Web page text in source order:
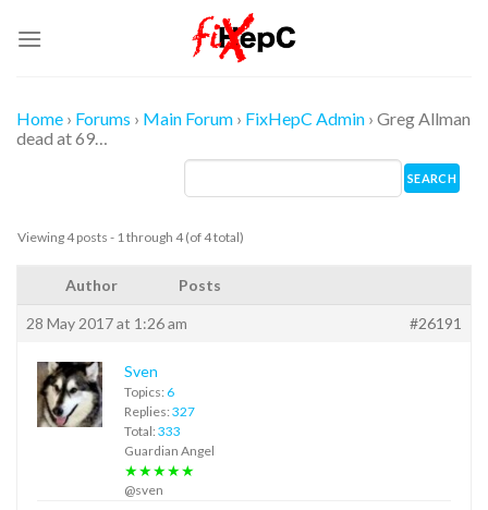
Home › Forums › Main Forum › FixHepC Admin › Greg Allman
dead at 69…
Viewing 4 posts - 1 through 4 (of 4 total)
Author Posts
28 May 2017 at 1:26 am #26191
Sven
Topics: 6
Replies: 327
Total: 333
Guardian Angel
★★★★★
@sven